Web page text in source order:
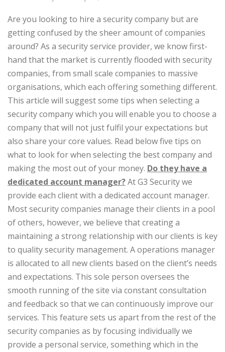
Are you looking to hire a security company but are
getting confused by the sheer amount of companies
around? As a security service provider, we know first-
hand that the market is currently flooded with security
companies, from small scale companies to massive
organisations, which each offering something different.
This article will suggest some tips when selecting a
security company which you will enable you to choose a
company that will not just fulfil your expectations but
also share your core values. Read below five tips on
what to look for when selecting the best company and
making the most out of your money. Do they have a
dedicated account manager?At G3 Security we
provide each client with a dedicated account manager.
Most security companies manage their clients in a pool
of others, however, we believe that creating a
maintaining a strong relationship with our clients is key
to quality security management. A operations manager
is allocated to all new clients based on the client’s needs
and expectations. This sole person oversees the
smooth running of the site via constant consultation
and feedback so that we can continuously improve our
services. This feature sets us apart from the rest of the
security companies as by focusing individually we
provide a personal service, something which in the